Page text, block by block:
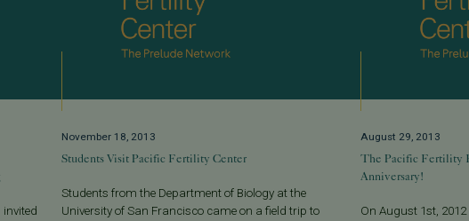
invited
November 18, 2013
Students Visit Pacific Fertility Center
Students from the Department of Biology at the
University of San Francisco came on a field trip to
August 29, 2013
The Pacific Fertility
Anniversary!
On August 1st,